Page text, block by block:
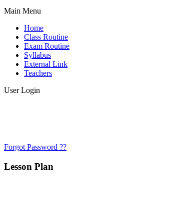
Main Menu
Home
Class Routine
Exam Routine
Syllabus
External Link
Teachers
User Login
Forgot Password ??
Lesson Plan